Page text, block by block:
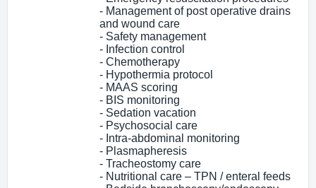
- Management of post operative drains
and wound care
- Safety management
- Infection control
- Chemotherapy
- Hypothermia protocol
- MAAS scoring
- BIS monitoring
- Sedation vacation
- Psychosocial care
- Intra-abdominal monitoring
- Plasmapheresis
- Tracheostomy care
- Nutritional care – TPN / enteral feeds